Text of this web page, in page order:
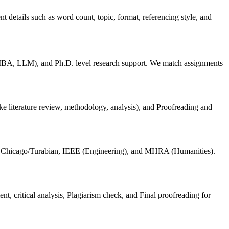
details such as word count, topic, format, referencing style, and
LLM), and Ph.D. level research support. We match assignments
literature review, methodology, analysis), and Proofreading and
Turabian, IEEE (Engineering), and MHRA (Humanities).
critical analysis, Plagiarism check, and Final proofreading for